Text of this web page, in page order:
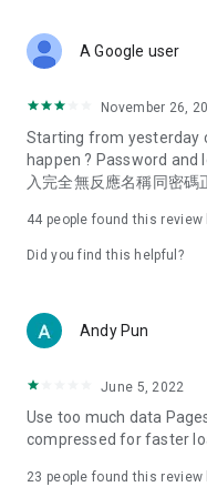
Deals & Discounts –
spring/summer
deals, clearance sales,
Food – Introducing
vegetarian options,
try restaurants in Hong
Women's Section –
cosmetics and skincare
(Hong Kong dramas,
American dramas, new
trending topics in the
A Google user
November 26,
Starting from yesterday
happen ? Password and
入完全無反應名稱同密碼
44 people found this review
Did you find this helpful?
Andy Pun
June 5, 2022
Use too much data
compressed for faster
23 people found this review